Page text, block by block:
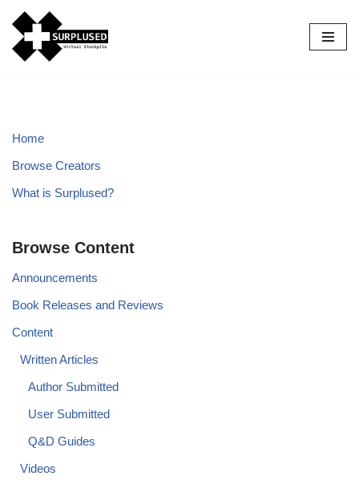
Skip
to
Home
Browse Creators
What is Surplused?
Browse Content
Announcements
Book Releases and Reviews
Content
Written Articles
Author Submitted
User Submitted
Q&D Guides
Videos